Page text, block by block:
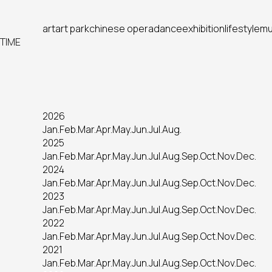
artart parkchinese operadanceexhibitionlifestyle
TIME
2026
Jan.Feb.Mar.Apr.May.Jun.Jul.Aug.
2025
Jan.Feb.Mar.Apr.May.Jun.Jul.Aug.Sep.Oct.Nov.Dec.
2024
Jan.Feb.Mar.Apr.May.Jun.Jul.Aug.Sep.Oct.Nov.Dec.
2023
Jan.Feb.Mar.Apr.May.Jun.Jul.Aug.Sep.Oct.Nov.Dec.
2022
Jan.Feb.Mar.Apr.May.Jun.Jul.Aug.Sep.Oct.Nov.Dec.
2021
Jan.Feb.Mar.Apr.May.Jun.Jul.Aug.Sep.Oct.Nov.Dec.